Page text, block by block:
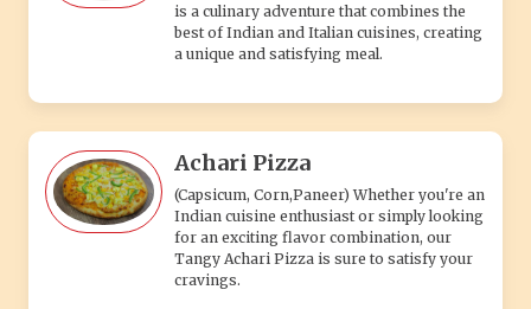
is a culinary adventure that combines the
best of Indian and Italian cuisines, creating
a unique and satisfying meal.
Achari Pizza
(Capsicum, Corn,Paneer) Whether you're an
Indian cuisine enthusiast or simply looking
for an exciting flavor combination, our
Tangy Achari Pizza is sure to satisfy your
cravings.